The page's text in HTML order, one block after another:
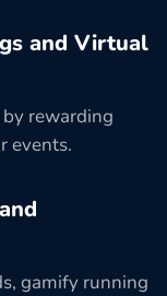
and Virtual
rewarding
events.
gamify running